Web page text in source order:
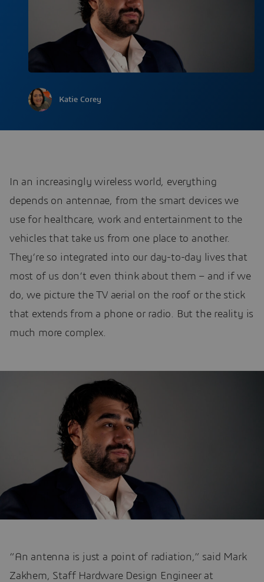
Katie Corey
In an increasingly wireless world, everything
depends on antennae, from the smart devices we
use for healthcare, work and entertainment to the
vehicles that take us from one place to another.
They’re so integrated into our day-to-day lives that
most of us don’t even think about them – and if we
do, we picture the TV aerial on the roof or the stick
that extends from a phone or radio. But the reality is
much more complex.
“An antenna is just a point of radiation,” said Mark
Zakhem, Staff Hardware Design Engineer at